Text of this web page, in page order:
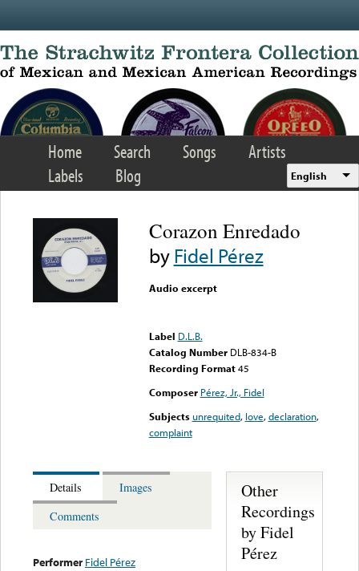
Home Search Songs
Artists
Labels
Blog English
Corazon Enredado
byFidel Pérez
Audio excerpt
Label D.L.B.
Catalog Number DLB-834-B
Recording Format45
Composer Pérez, Jr., Fidel
Subjects unrequited, love,declaration,
complaint
Details
Images
Comments
Performer Fidel Pérez
Other
Recordings
by Fidel
Pérez